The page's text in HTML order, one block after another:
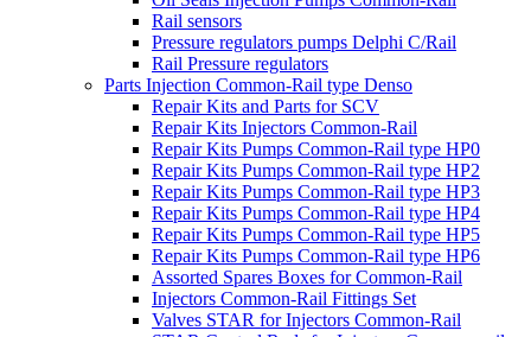
Rail sensors
Pressure regulators pumps Delphi C/Rail
Rail Pressure regulators
Parts Injection Common-Rail type Denso
Repair Kits and Parts for SCV
Repair Kits Injectors Common-Rail
Repair Kits Pumps Common-Rail type HP0
Repair Kits Pumps Common-Rail type HP2
Repair Kits Pumps Common-Rail type HP3
Repair Kits Pumps Common-Rail type HP4
Repair Kits Pumps Common-Rail type HP5
Repair Kits Pumps Common-Rail type HP6
Assorted Spares Boxes for Common-Rail
Injectors Common-Rail Fittings Set
Valves STAR for Injectors Common-Rail